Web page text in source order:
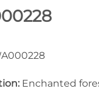
Enchanted